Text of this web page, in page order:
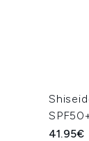
41.95€